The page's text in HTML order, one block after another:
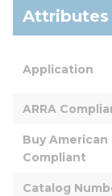
Attributes
Application
ARRA
Buy American
Compliant
Catalog